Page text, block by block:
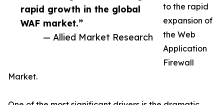
rapid growth in the global
WAF market.”
— Allied Market Research
to the rapid
expansion of
the Web
Application
Firewall
Market.